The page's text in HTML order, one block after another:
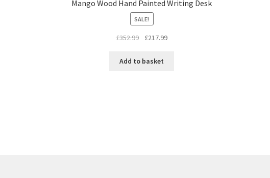
Mango Wood Hand Painted Writing Desk
SALE!
£352.99
Original
was:
£217.99Current
Add to basket